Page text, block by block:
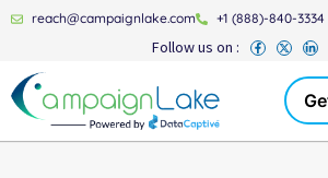
reach@campaignlake.com +1 (888)-840-3334
Follow us on :